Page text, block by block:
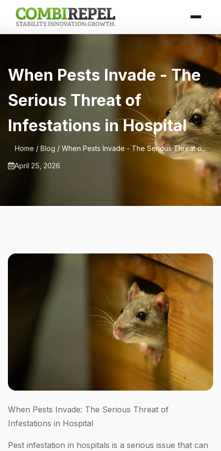
When Pests Invade - The
Serious Threat of
Infestations in Hospital
Home / Blog / When Pests Invade - The Serious Threat o...
April 25, 2026
When Pests Invade: The Serious Threat of
Infestations in Hospital
Pest infestation in hospitals is a serious issue that can